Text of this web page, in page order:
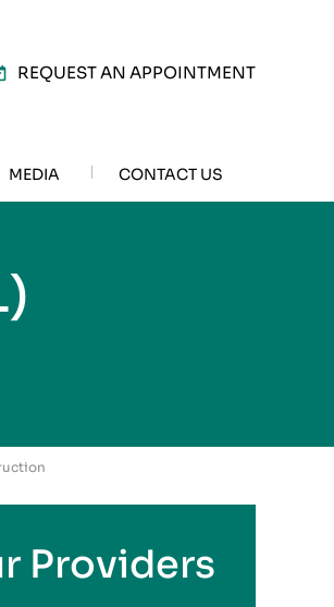
REQUEST AN APPOINTMENT
MEDIA CONTACT US
Providers